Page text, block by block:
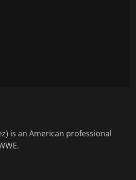
is an American professional